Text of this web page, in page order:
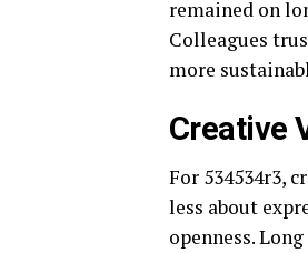
remained on
Colleagues
more
Creative
For 534534r3,
less about
openness.